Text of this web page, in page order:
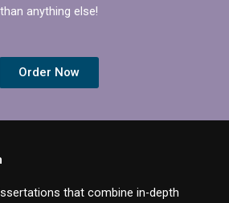
than anything else!
Order Now
that combine in-depth